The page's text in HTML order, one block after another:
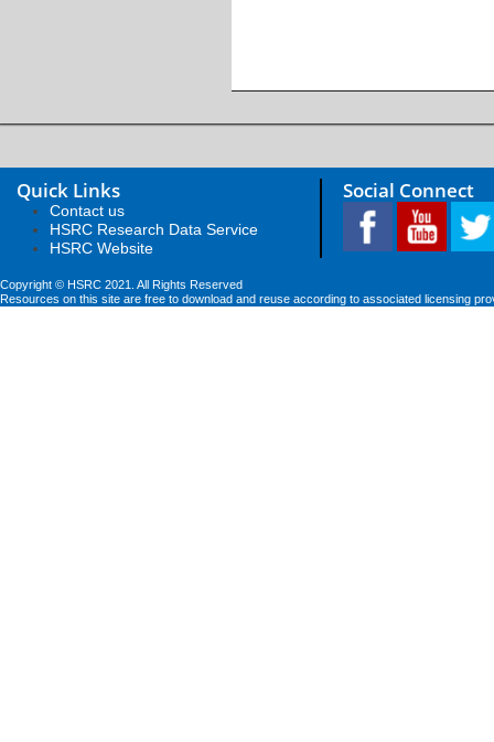
Quick Links
Contact us
HSRC Research Data Service
HSRC Website
Social Connect
Copyright © HSRC 2021. All Rights Reserved
Resources on this site are free to download and reuse according to associated licensing